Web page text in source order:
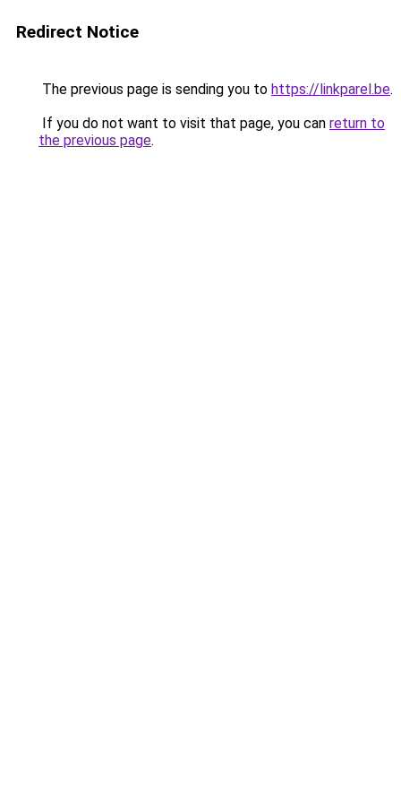
Redirect Notice
The previous page is sending you to https://linkparel.be.
If you do not want to visit that page, you can return to
the previous page.